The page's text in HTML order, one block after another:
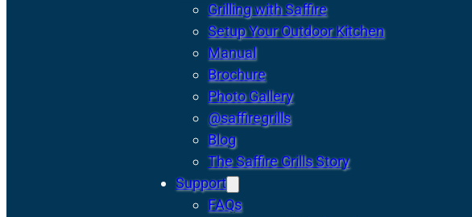
Grilling with Saffire
Setup Your Outdoor Kitchen
Manual
Brochure
Photo Gallery
@saffiregrills
Blog
The Saffire Grills Story
Support
FAQs